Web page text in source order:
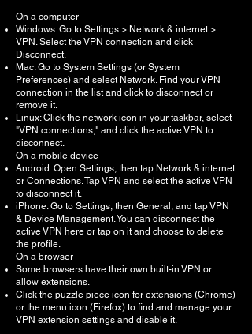
On a computer
Windows: Go to Settings > Network & internet >
VPN. Select the VPN connection and click
Disconnect.
Mac: Go to System Settings (or System
Preferences) and select Network. Find your VPN
connection in the list and click to disconnect or
remove it.
Linux: Click the network icon in your taskbar, select
"VPN connections," and click the active VPN to
disconnect.
On a mobile device
Android: Open Settings, then tap Network & internet
or Connections. Tap VPN and select the active VPN
to disconnect it.
iPhone: Go to Settings, then General, and tap VPN
& Device Management. You can disconnect the
active VPN here or tap on it and choose to delete
the profile.
On a browser
Some browsers have their own built-in VPN or
allow extensions.
Click the puzzle piece icon for extensions (Chrome)
or the menu icon (Firefox) to find and manage your
VPN extension settings and disable it.